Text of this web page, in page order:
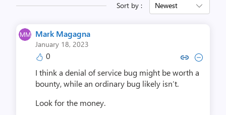
Sort by : Newest
Mark Magagna
January 18, 2023
0 Copy link to comment by Mark
Collapse comment by
I think a denial of service bug might be worth a
bounty, while an ordinary bug likely isn’t.
Look for the money.